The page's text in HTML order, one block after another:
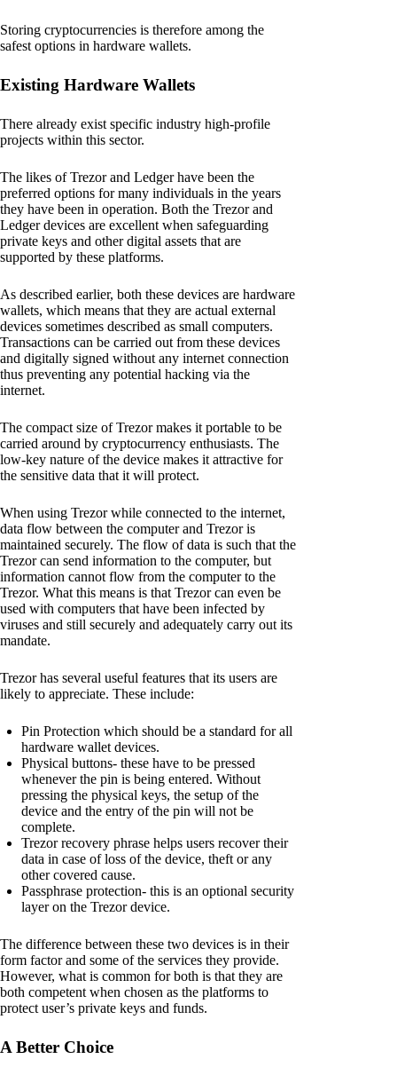
Storing cryptocurrencies is therefore among the
safest options in hardware wallets.
Existing Hardware Wallets
There already exist specific industry high-profile
projects within this sector.
The likes of Trezor and Ledger have been the
preferred options for many individuals in the years
they have been in operation. Both the Trezor and
Ledger devices are excellent when safeguarding
private keys and other digital assets that are
supported by these platforms.
As described earlier, both these devices are hardware
wallets, which means that they are actual external
devices sometimes described as small computers.
Transactions can be carried out from these devices
and digitally signed without any internet connection
thus preventing any potential hacking via the
internet.
The compact size of Trezor makes it portable to be
carried around by cryptocurrency enthusiasts. The
low-key nature of the device makes it attractive for
the sensitive data that it will protect.
When using Trezor while connected to the internet,
data flow between the computer and Trezor is
maintained securely. The flow of data is such that the
Trezor can send information to the computer, but
information cannot flow from the computer to the
Trezor. What this means is that Trezor can even be
used with computers that have been infected by
viruses and still securely and adequately carry out its
mandate.
Trezor has several useful features that its users are
likely to appreciate. These include:
Pin Protection which should be a standard for all
hardware wallet devices.
Physical buttons- these have to be pressed
whenever the pin is being entered. Without
pressing the physical keys, the setup of the
device and the entry of the pin will not be
complete.
Trezor recovery phrase helps users recover their
data in case of loss of the device, theft or any
other covered cause.
Passphrase protection- this is an optional security
layer on the Trezor device.
The difference between these two devices is in their
form factor and some of the services they provide.
However, what is common for both is that they are
both competent when chosen as the platforms to
protect user’s private keys and funds.
A Better Choice